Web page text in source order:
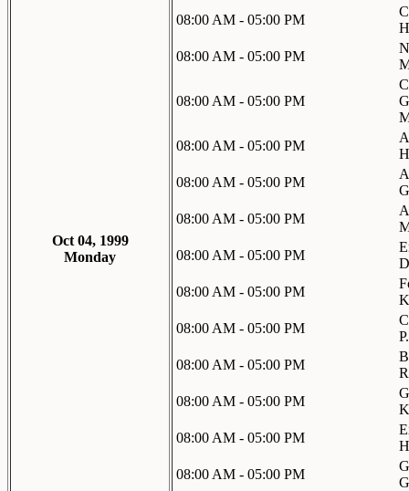
Oct 04, 1999
Monday
08:00 AM - 05:00 PM
08:00 AM - 05:00 PM
08:00 AM - 05:00 PM
08:00 AM - 05:00 PM
08:00 AM - 05:00 PM
08:00 AM - 05:00 PM
08:00 AM - 05:00 PM
08:00 AM - 05:00 PM
08:00 AM - 05:00 PM
08:00 AM - 05:00 PM
08:00 AM - 05:00 PM
08:00 AM - 05:00 PM
08:00 AM - 05:00 PM